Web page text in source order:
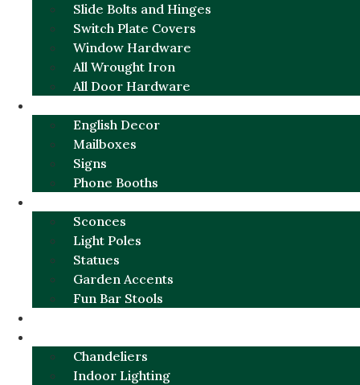
Slide Bolts and Hinges
Switch Plate Covers
Window Hardware
All Wrought Iron
All Door Hardware
English Decor
Mailboxes
Signs
Phone Booths
Sconces
Light Poles
Statues
Garden Accents
Fun Bar Stools
Chandeliers
Indoor Lighting